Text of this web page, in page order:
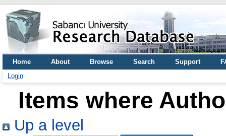
Home About Browse Search Support
Login
Items where
Up a level